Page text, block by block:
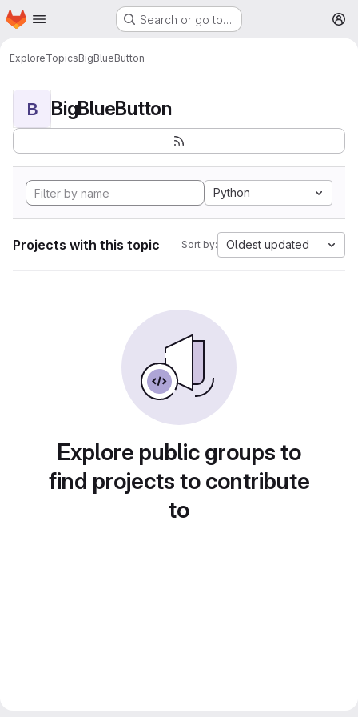
Skip to main content
Homepage Search or go to…
ExploreTopicsBigBlueButton
B BigBlueButton
Python
Projects with this topic Sort by: Oldest updated
Explore public groups to
find projects to contribute
to